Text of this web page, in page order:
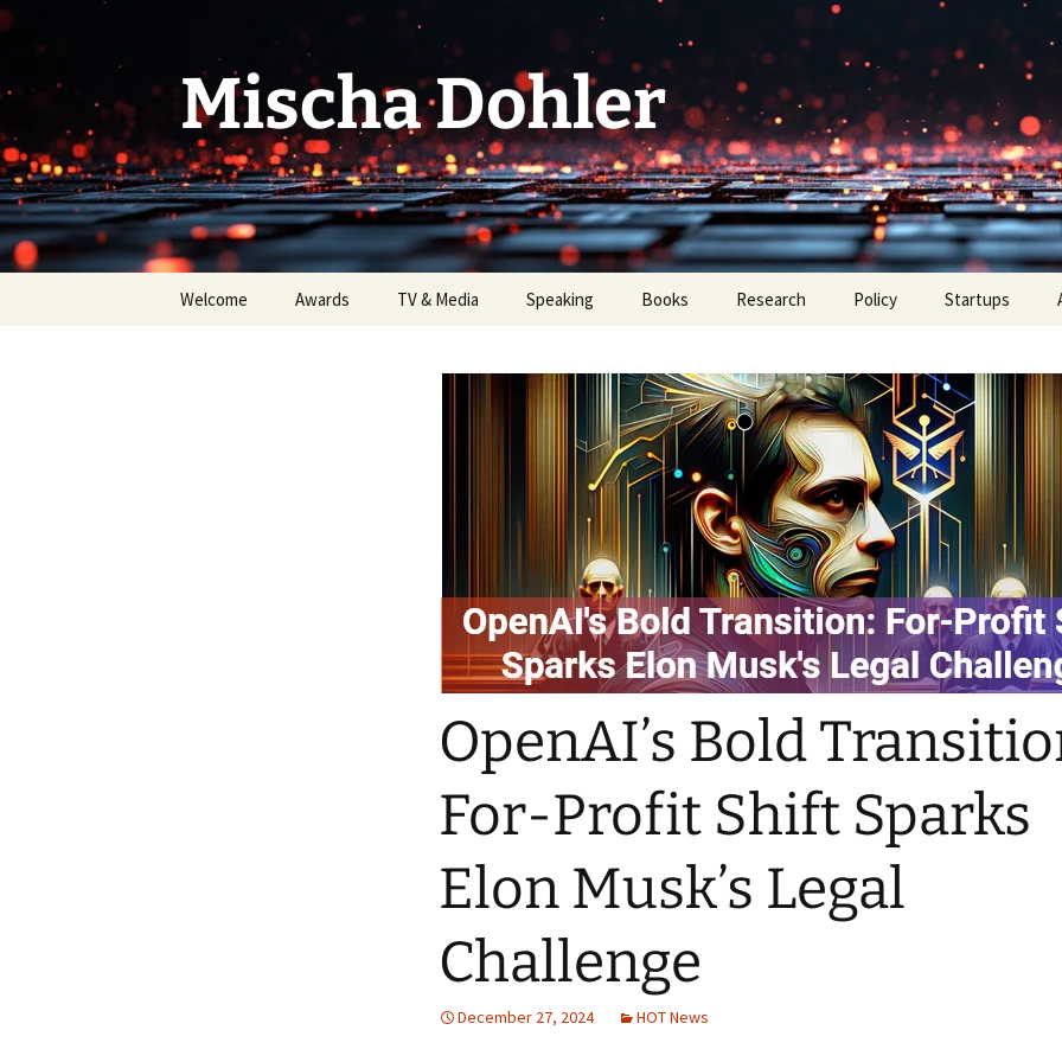
Skip
Mischa Dohler
Welcome Awards TV & Media Speaking Books Research Policy Startups
OpenAI’s Bold
For-Profit Shift Sparks
Elon Musk’s Legal
Challenge
December 27, 2024 HOT News